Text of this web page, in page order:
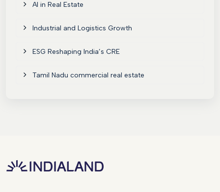
AI in Real Estate
Industrial and Logistics Growth
ESG Reshaping India’s CRE
Tamil Nadu commercial real estate